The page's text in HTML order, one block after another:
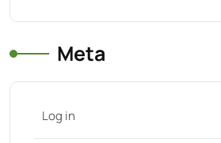
Meta
Log in